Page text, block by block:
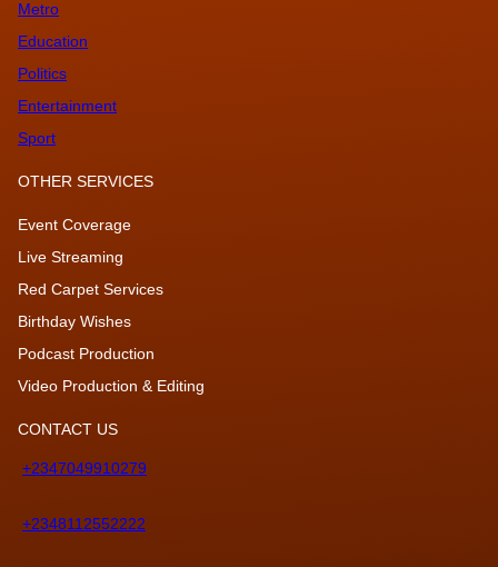
Metro
Education
Politics
Entertainment
Sport
OTHER SERVICES
Event Coverage
Live Streaming
Red Carpet Services
Birthday Wishes
Podcast Production
Video Production & Editing
CONTACT US
+2347049910279
+2348112552222